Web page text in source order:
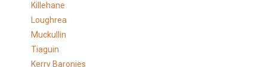
Killehane
Loughrea
Muckullin
Tiaguin
Kerry Baronies